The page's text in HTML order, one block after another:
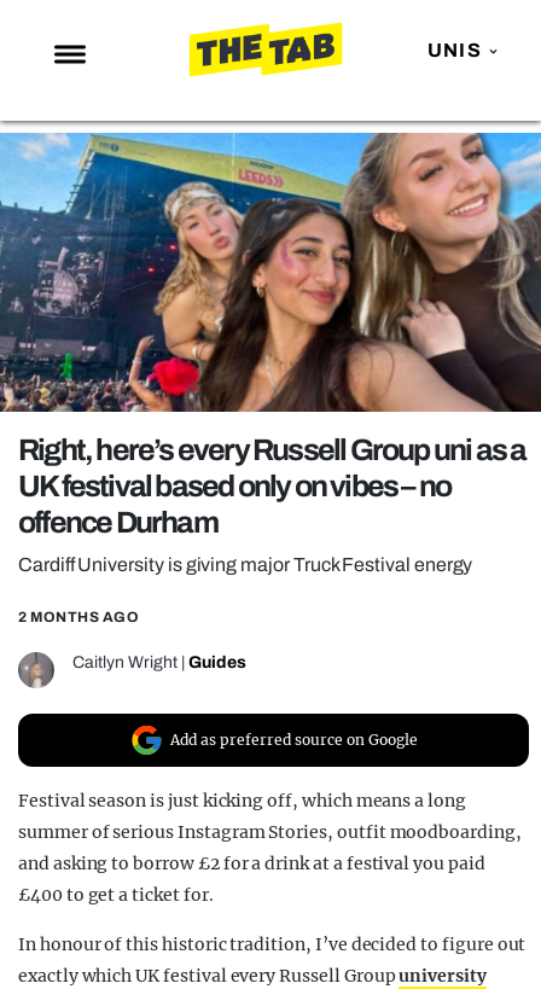
UNIS
NEWS
ENTERTAINMENT
MAFS
LOVE ISLAND
NETFLIX
TRENDS
GAMING
POLITICS
OPINION
GUIDES
REALITY SHRINE
FILM SHRINE
UNIVERSITIES
Right, here’s every Russell Group uni as a
UK festival based only on vibes – no
offence Durham
Cardiff University is giving major Truck Festival energy
2 MONTHS AGO
Caitlyn Wright Guides
Add as preferred source on Google
Festival season is just kicking off, which means a long
summer of serious Instagram Stories, outfit moodboarding,
and asking to borrow £2 for a drink at a festival you paid
£400 to get a ticket for.
In honour of this historic tradition, I’ve decided to figure out
exactly which UK festival every Russell Groupuniversity